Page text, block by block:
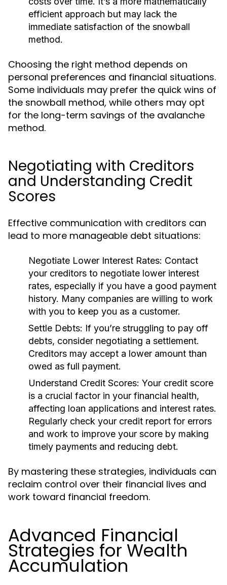
efficient approach but may lack the
immediate satisfaction of the snowball
method.
Choosing the right method depends on
personal preferences and financial situations.
Some individuals may prefer the quick wins of
the snowball method, while others may opt
for the long-term savings of the avalanche
method.
Negotiating with Creditors
and Understanding Credit
Scores
Effective communication with creditors can
lead to more manageable debt situations:
Negotiate Lower Interest Rates: Contact
your creditors to negotiate lower interest
rates, especially if you have a good payment
history. Many companies are willing to work
with you to keep you as a customer.
Settle Debts: If you’re struggling to pay off
debts, consider negotiating a settlement.
Creditors may accept a lower amount than
owed as full payment.
Understand Credit Scores: Your credit score
is a crucial factor in your financial health,
affecting loan applications and interest rates.
Regularly check your credit report for errors
and work to improve your score by making
timely payments and reducing debt.
By mastering these strategies, individuals can
reclaim control over their financial lives and
work toward financial freedom.
Advanced Financial
Strategies for Wealth
Accumulation